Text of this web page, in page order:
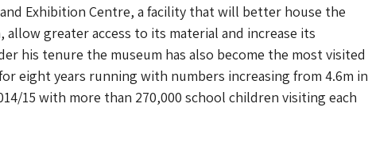
Exhibition Centre, a facility that will better house the
allow greater access to its material and increase its
his tenure the museum has also become the most visited
eight years running with numbers increasing from 4.6m in
15 with more than 270,000 school children visiting each